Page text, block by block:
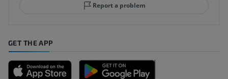
Report a problem
GET THE APP